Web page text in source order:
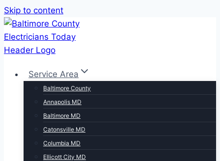
Skip to content
Service Area
Baltimore County
Annapolis MD
Baltimore MD
Catonsville MD
Columbia MD
Ellicott City MD